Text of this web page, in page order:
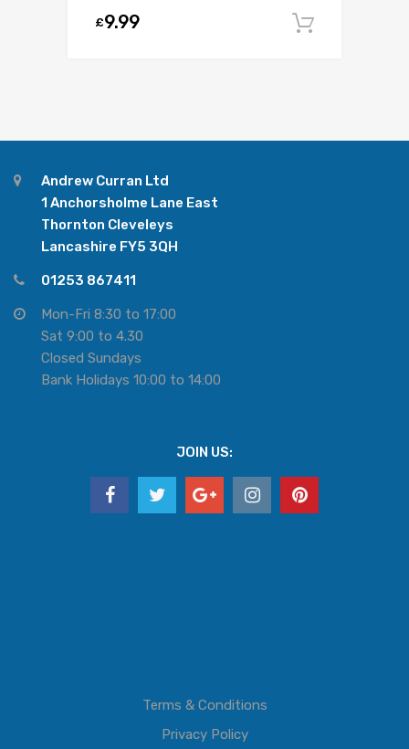
£9.99
Andrew Curran Ltd
1 Anchorsholme Lane East
Thornton Cleveleys
Lancashire FY5 3QH
01253 867411
Mon-Fri 8:30 to 17:00
Sat 9:00 to 4.30
Closed Sundays
Bank Holidays 10:00 to 14:00
JOIN US:
Terms & Conditions
Privacy Policy